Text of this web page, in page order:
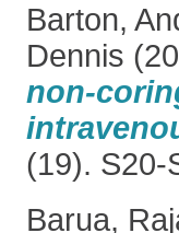
Barton,
Dennis
non-
(19). S20-
Barua,